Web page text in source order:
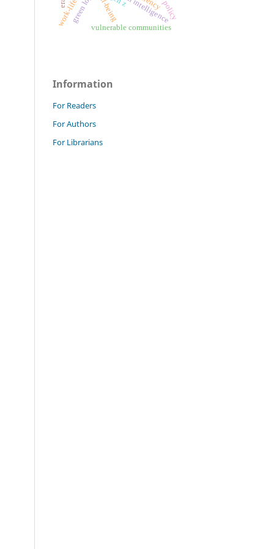
vulnerable communities
Information
For Readers
For Authors
For Librarians